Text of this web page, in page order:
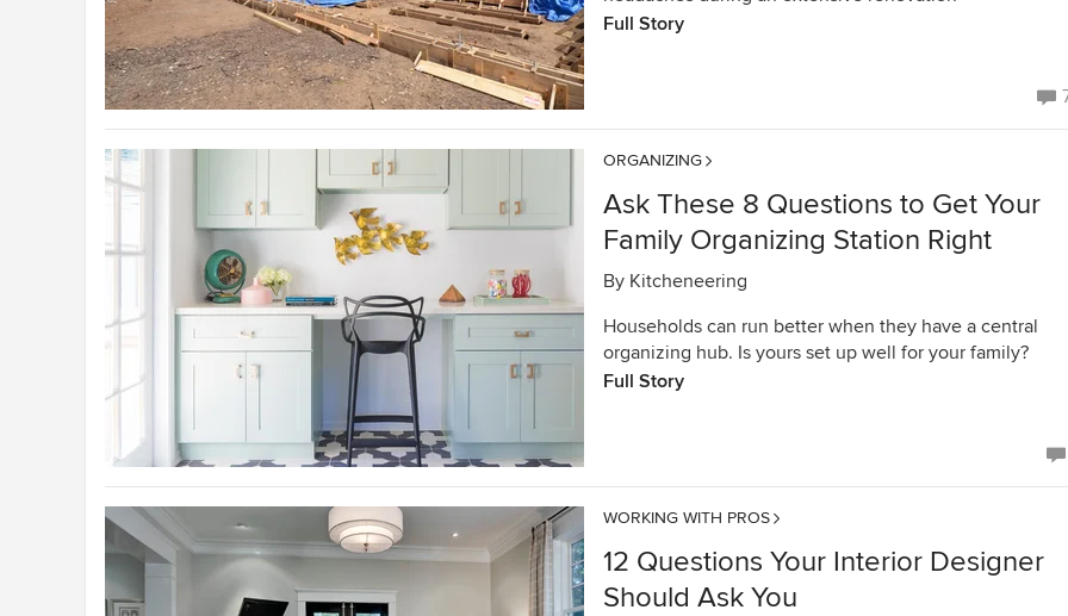
Full Story
ORGANIZING
Ask These 8 Questions to Get Your
Family Organizing Station Right
By Kitcheneering
Households can run better when they have a central
organizing hub. Is yours set up well for your family?
Full Story
WORKING WITH PROS
12 Questions Your Interior Designer
Should Ask You